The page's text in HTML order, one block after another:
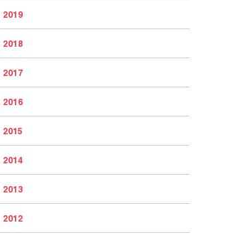
2019
2018
2017
2016
2015
2014
2013
2012